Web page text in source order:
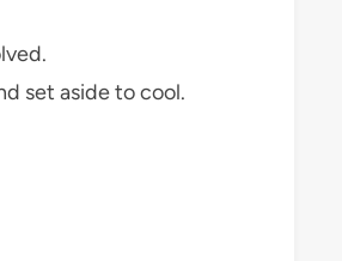
set aside to cool.